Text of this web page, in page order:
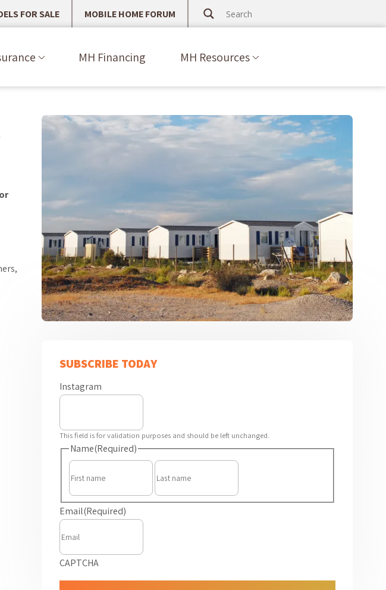
FOR SALE MOBILE HOME FORUM
MH Financing MH Resources
SUBSCRIBE TODAY
Instagram
This field is for validation purposes and should be left unchanged.
Name(Required)
First
Last
Email(Required)
CAPTCHA